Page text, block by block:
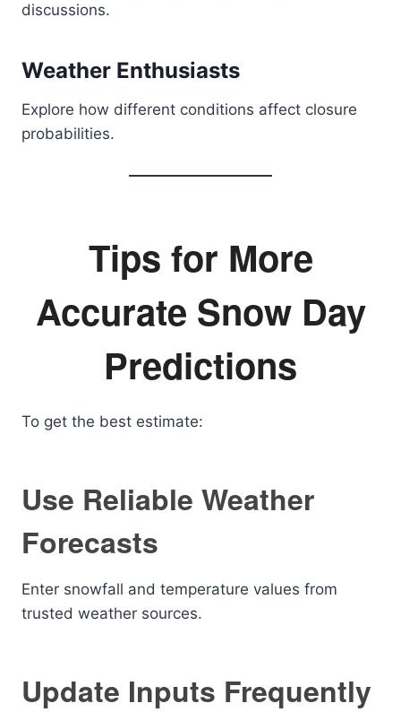
discussions.
Weather Enthusiasts
Explore how different conditions affect closure
probabilities.
Tips for More
Accurate Snow Day
Predictions
To get the best estimate:
Use Reliable Weather
Forecasts
Enter snowfall and temperature values from
trusted weather sources.
Update Inputs Frequently